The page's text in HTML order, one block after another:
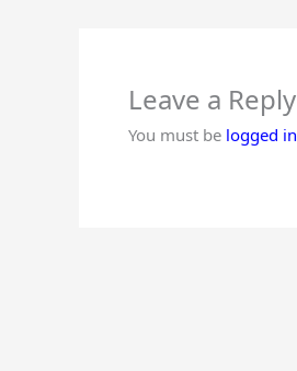
Leave a Reply
You must be logged in